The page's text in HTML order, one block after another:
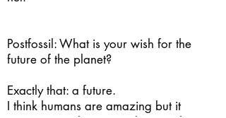
Postfossil: What is your wish for the
future of the planet?
Exactly that: a future.
I think humans are amazing but it